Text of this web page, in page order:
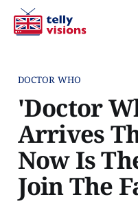
DOCTOR WHO
'Doctor
Arrives
Now Is
Join The